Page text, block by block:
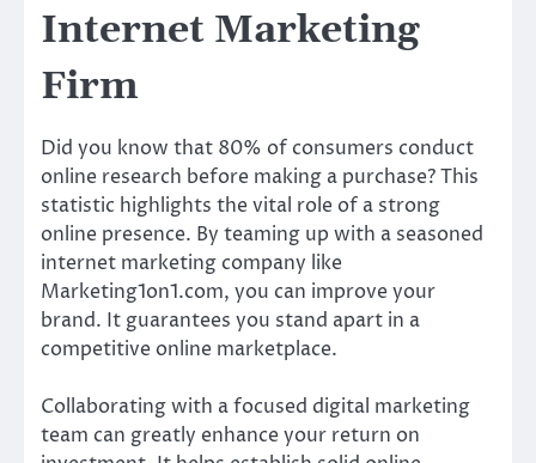
Internet Marketing
Firm
Did you know that 80% of consumers conduct
online research before making a purchase? This
statistic highlights the vital role of a strong
online presence. By teaming up with a seasoned
internet marketing company like
Marketing1on1.com, you can improve your
brand. It guarantees you stand apart in a
competitive online marketplace.
Collaborating with a focused digital marketing
team can greatly enhance your return on